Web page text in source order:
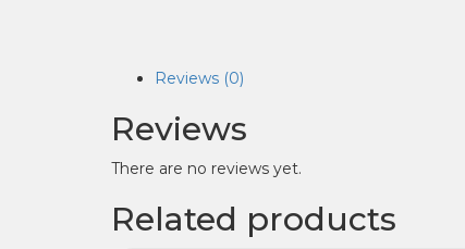
Reviews (0)
Reviews
There are no reviews yet.
Related products